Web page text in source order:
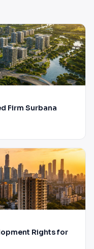
Firm Surbana
Rights for